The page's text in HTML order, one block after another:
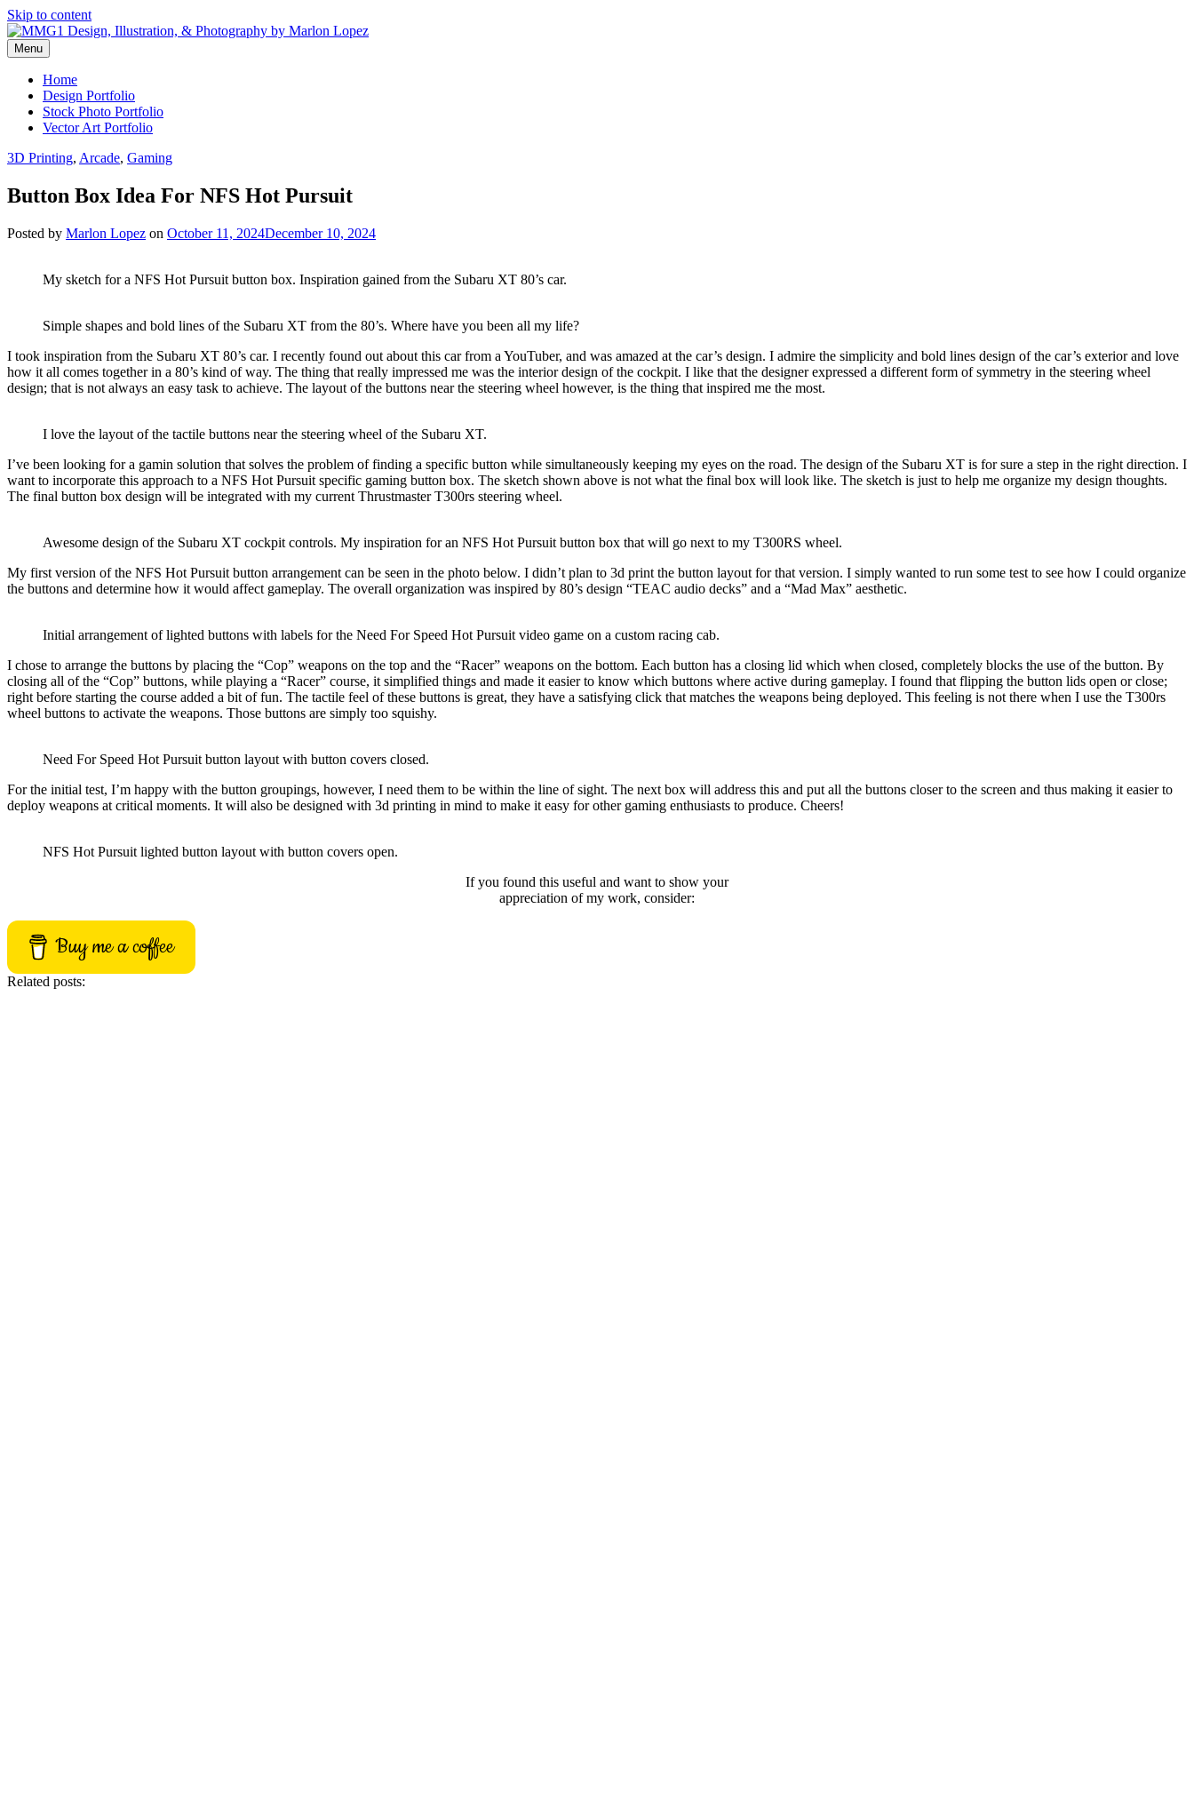
Skip to content
MMG1 Design, Illustration, & Photography by Marlon Lopez
Graphic Design, Vector Art and Stock Photography by Marlon Lopez
Menu
Home
Design Portfolio
Stock Photo Portfolio
Vector Art Portfolio
3D Printing, Arcade, Gaming
Button Box Idea For NFS Hot Pursuit
Posted by Marlon Lopez on October 11, 2024December 10, 2024
My sketch for a NFS Hot Pursuit button box. Inspiration gained from the Subaru XT 80’s car.
Simple shapes and bold lines of the Subaru XT from the 80’s. Where have you been all my life?
I took inspiration from the Subaru XT 80’s car. I recently found out about this car from a YouTuber, and was amazed at the car’s design. I admire the simplicity and bold lines design of the car’s exterior and love
how it all comes together in a 80’s kind of way. The thing that really impressed me was the interior design of the cockpit. I like that the designer expressed a different form of symmetry in the steering wheel
design; that is not always an easy task to achieve. The layout of the buttons near the steering wheel however, is the thing that inspired me the most.
I love the layout of the tactile buttons near the steering wheel of the Subaru XT.
I’ve been looking for a gamin solution that solves the problem of finding a specific button while simultaneously keeping my eyes on the road. The design of the Subaru XT is for sure a step in the right direction. I
want to incorporate this approach to a NFS Hot Pursuit specific gaming button box. The sketch shown above is not what the final box will look like. The sketch is just to help me organize my design thoughts.
The final button box design will be integrated with my current Thrustmaster T300rs steering wheel.
Awesome design of the Subaru XT cockpit controls. My inspiration for an NFS Hot Pursuit button box that will go next to my T300RS wheel.
My first version of the NFS Hot Pursuit button arrangement can be seen in the photo below. I didn’t plan to 3d print the button layout for that version. I simply wanted to run some test to see how I could organize
the buttons and determine how it would affect gameplay. The overall organization was inspired by 80’s design “TEAC audio decks” and a “Mad Max” aesthetic.
Initial arrangement of lighted buttons with labels for the Need For Speed Hot Pursuit video game on a custom racing cab.
I chose to arrange the buttons by placing the “Cop” weapons on the top and the “Racer” weapons on the bottom. Each button has a closing lid which when closed, completely blocks the use of the button. By
closing all of the “Cop” buttons, while playing a “Racer” course, it simplified things and made it easier to know which buttons where active during gameplay. I found that flipping the button lids open or close;
right before starting the course added a bit of fun. The tactile feel of these buttons is great, they have a satisfying click that matches the weapons being deployed. This feeling is not there when I use the T300rs
wheel buttons to activate the weapons. Those buttons are simply too squishy.
Need For Speed Hot Pursuit button layout with button covers closed.
For the initial test, I’m happy with the button groupings, however, I need them to be within the line of sight. The next box will address this and put all the buttons closer to the screen and thus making it easier to
deploy weapons at critical moments. It will also be designed with 3d printing in mind to make it easy for other gaming enthusiasts to produce. Cheers!
NFS Hot Pursuit lighted button layout with button covers open.
If you found this useful and want to show your
appreciation of my work, consider:
Buy me a coffee
Related posts: